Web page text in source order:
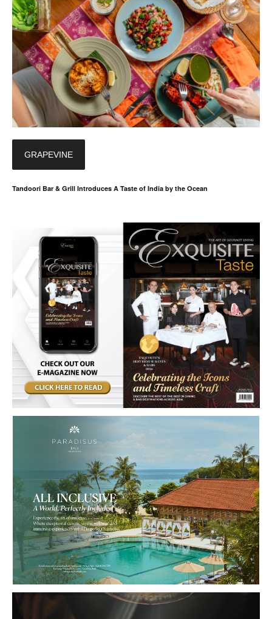
GRAPEVINE
Tandoori Bar & Grill Introduces A Taste of India by the Ocean